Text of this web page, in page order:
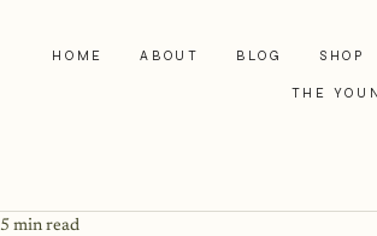
HOME ABOUT BLOG SHOP
THE
5 min read